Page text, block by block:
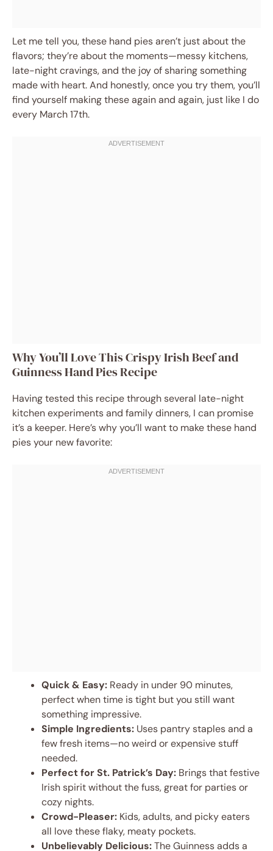
Let me tell you, these hand pies aren’t just about the
flavors; they’re about the moments—messy kitchens,
late-night cravings, and the joy of sharing something
made with heart. And honestly, once you try them, you’ll
find yourself making these again and again, just like I do
every March 17th.
Why You’ll Love This Crispy Irish Beef and
Guinness Hand Pies Recipe
Having tested this recipe through several late-night
kitchen experiments and family dinners, I can promise
it’s a keeper. Here’s why you’ll want to make these hand
pies your new favorite:
Quick & Easy: Ready in under 90 minutes,
perfect when time is tight but you still want
something impressive.
Simple Ingredients: Uses pantry staples and a
few fresh items—no weird or expensive stuff
needed.
Perfect for St. Patrick’s Day: Brings that festive
Irish spirit without the fuss, great for parties or
cozy nights.
Crowd-Pleaser: Kids, adults, and picky eaters
all love these flaky, meaty pockets.
Unbelievably Delicious:The Guinness adds a